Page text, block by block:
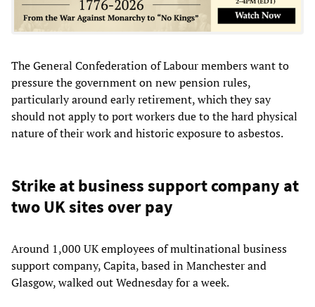
The General Confederation of Labour members want to
pressure the government on new pension rules,
particularly around early retirement, which they say
should not apply to port workers due to the hard physical
nature of their work and historic exposure to asbestos.
Strike at business support company at
two UK sites over pay
Around 1,000 UK employees of multinational business
support company, Capita, based in Manchester and
Glasgow, walked out Wednesday for a week.